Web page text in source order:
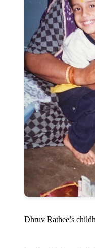
Dhruv Rathee’s